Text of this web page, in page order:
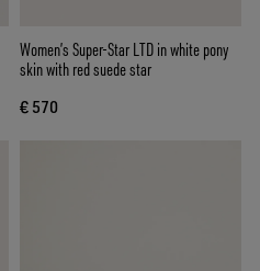
Women’s Super-Star LTD in white pony
skin with red suede star
€ 570